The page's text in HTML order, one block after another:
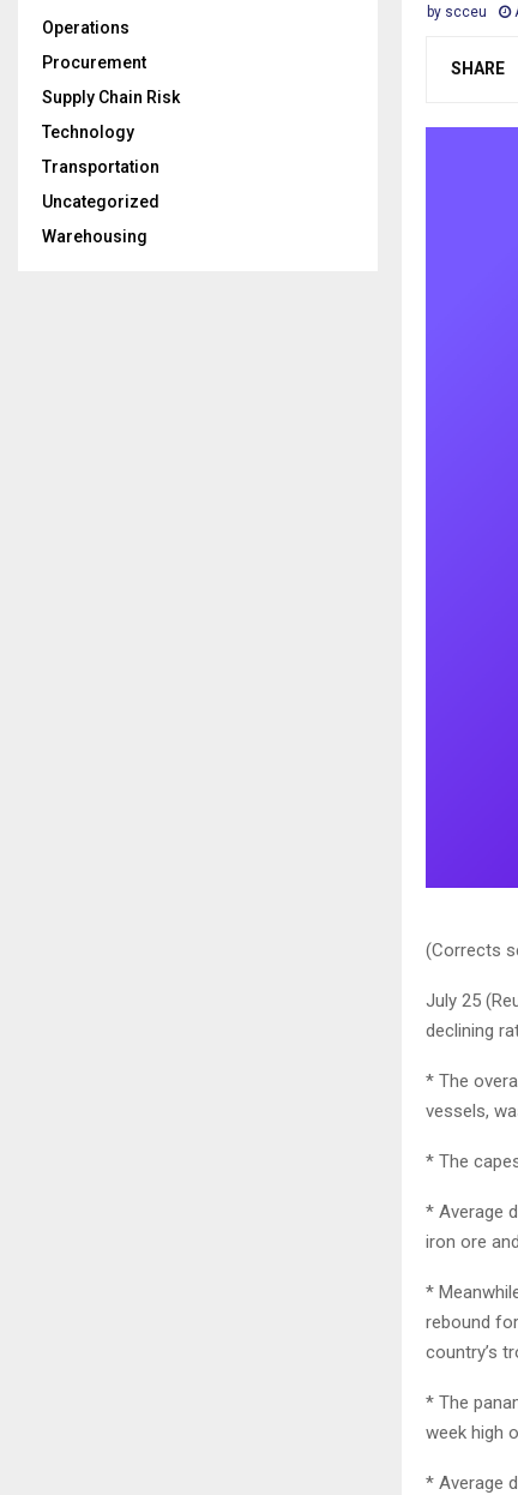
by scceu
SHARE
(Corrects
July 25
declining
* The
vessels,
* The
* Average
iron ore
*
rebound
country’s
* The
week high
* Average
Operations
Procurement
Supply Chain Risk
Technology
Transportation
Uncategorized
Warehousing